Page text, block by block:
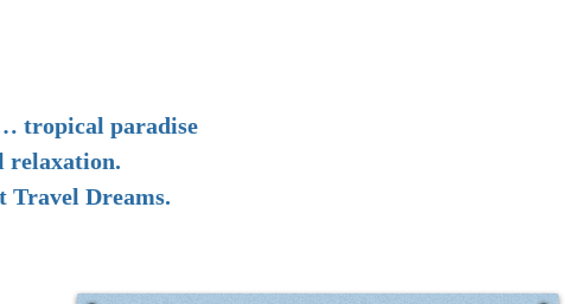
tropical paradise
relaxation.
Travel Dreams.